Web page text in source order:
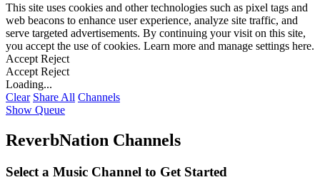
This site uses cookies and other technologies such as pixel tags and
web beacons to enhance user experience, analyze site traffic, and
serve targeted advertisements. By continuing your visit on this site,
you accept the use of cookies. Learn more and manage settings here.
Accept Reject
Accept Reject
Loading...
Clear Share All Channels
Show Queue
ReverbNation Channels
Select a Music Channel to Get Started